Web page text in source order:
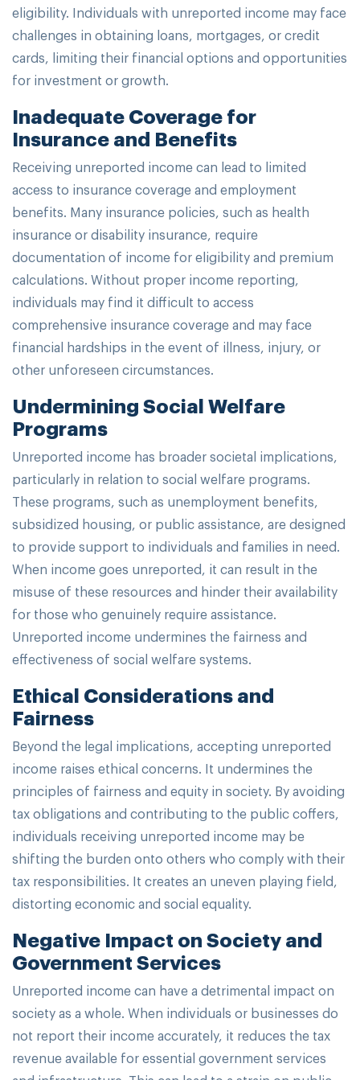
eligibility. Individuals with unreported income may face
challenges in obtaining loans, mortgages, or credit
cards, limiting their financial options and opportunities
for investment or growth.
Inadequate Coverage for
Insurance and Benefits
Receiving unreported income can lead to limited
access to insurance coverage and employment
benefits. Many insurance policies, such as health
insurance or disability insurance, require
documentation of income for eligibility and premium
calculations. Without proper income reporting,
individuals may find it difficult to access
comprehensive insurance coverage and may face
financial hardships in the event of illness, injury, or
other unforeseen circumstances.
Undermining Social Welfare
Programs
Unreported income has broader societal implications,
particularly in relation to social welfare programs.
These programs, such as unemployment benefits,
subsidized housing, or public assistance, are designed
to provide support to individuals and families in need.
When income goes unreported, it can result in the
misuse of these resources and hinder their availability
for those who genuinely require assistance.
Unreported income undermines the fairness and
effectiveness of social welfare systems.
Ethical Considerations and
Fairness
Beyond the legal implications, accepting unreported
income raises ethical concerns. It undermines the
principles of fairness and equity in society. By avoiding
tax obligations and contributing to the public coffers,
individuals receiving unreported income may be
shifting the burden onto others who comply with their
tax responsibilities. It creates an uneven playing field,
distorting economic and social equality.
Negative Impact on Society and
Government Services
Unreported income can have a detrimental impact on
society as a whole. When individuals or businesses do
not report their income accurately, it reduces the tax
revenue available for essential government services